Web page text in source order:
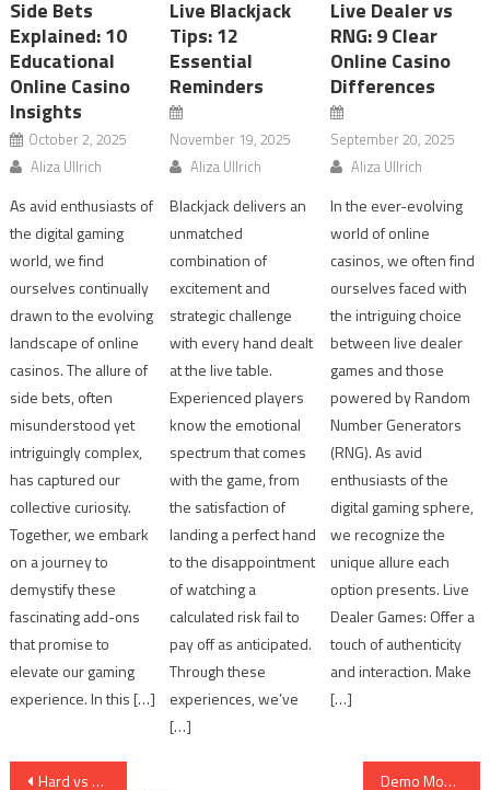
Side Bets
Explained: 10
Educational
Online Casino
Insights
October 2, 2025
Aliza Ullrich
As avid enthusiasts of
the digital gaming
world, we find
ourselves continually
drawn to the evolving
landscape of online
casinos. The allure of
side bets, often
misunderstood yet
intriguingly complex,
has captured our
collective curiosity.
Together, we embark
on a journey to
demystify these
fascinating add-ons
that promise to
elevate our gaming
experience. In this […]
Live Blackjack
Tips: 12
Essential
Reminders
November 19, 2025
Aliza Ullrich
Blackjack delivers an
unmatched
combination of
excitement and
strategic challenge
with every hand dealt
at the live table.
Experienced players
know the emotional
spectrum that comes
with the game, from
the satisfaction of
landing a perfect hand
to the disappointment
of watching a
calculated risk fail to
pay off as anticipated.
Through these
experiences, we’ve
[…]
Live Dealer vs
RNG: 9 Clear
Online Casino
Differences
September 20, 2025
Aliza Ullrich
In the ever-evolving
world of online
casinos, we often find
ourselves faced with
the intriguing choice
between live dealer
games and those
powered by Random
Number Generators
(RNG). As avid
enthusiasts of the
digital gaming sphere,
we recognize the
unique allure each
option presents. Live
Dealer Games: Offer a
touch of authenticity
and interaction. Make
[…]
Hard vs Soft Hands: 10 Quick Decision Cues Demo Mode First: 7 Safe Ways to Practice Online